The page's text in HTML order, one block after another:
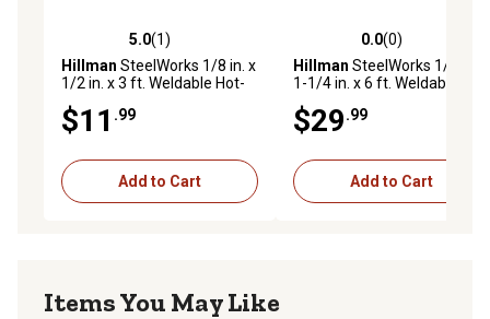
5.0 out of 5 stars with 1 reviews
5.0(1)
Hillman SteelWorks 1/8 in. x
1/2 in. x 3 ft. Weldable Hot-
Rolled Steel Angle
$11 .99
Add to Cart
0.0 out of 5 stars with 0
0.0(0)
Hillman SteelWorks 1/8 in. x
1-1/4 in. x 6 ft. Weldable
Hot-Rolled Steel Angle
$29.99
Add to Cart
Items You May Like